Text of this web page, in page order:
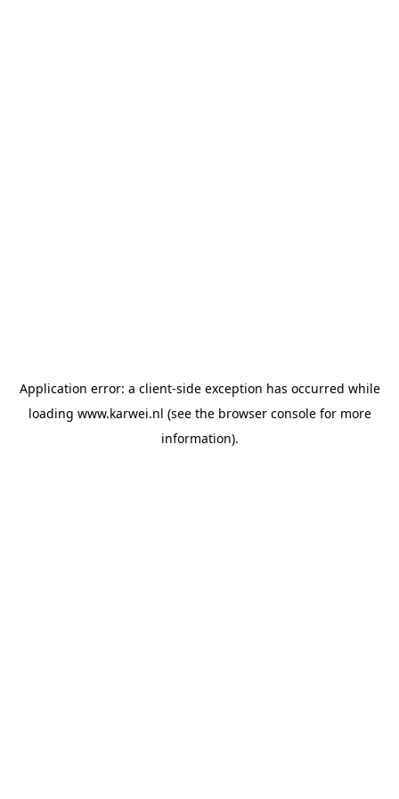
Application error: a client-side exception has occurred while
loading www.karwei.nl (see the browser consolefor more
information).